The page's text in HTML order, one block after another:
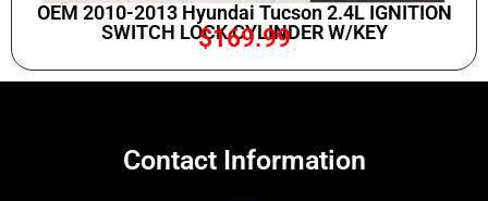
OEM 2010-2013 Hyundai Tucson 2.4L IGNITION
SWITCH LOCK CYLINDER W/KEY
$169.99
Contact Information